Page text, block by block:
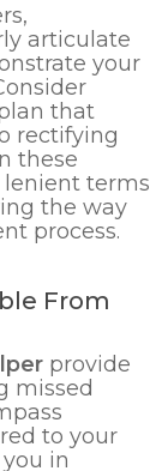
articulate
your
that
rectifying
these
lenient terms
the way
process.
From
provide
missed
to your
in